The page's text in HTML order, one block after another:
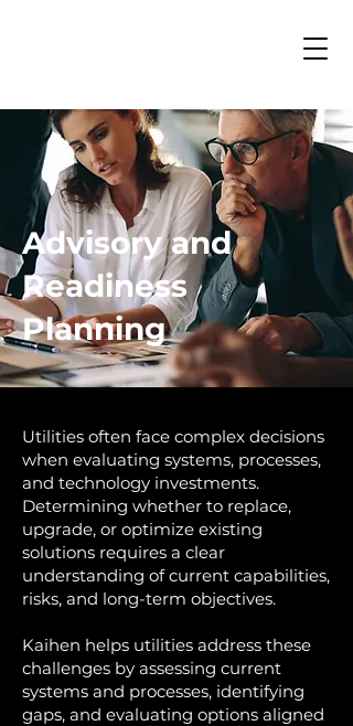
Advisory and
Readiness
Planning
Utilities often face complex decisions
when evaluating systems, processes,
and technology investments.
Determining whether to replace,
upgrade, or optimize existing
solutions requires a clear
understanding of current capabilities,
risks, and long-term objectives.
Kaihen helps utilities address these
challenges by assessing current
systems and processes, identifying
gaps, and evaluating options aligned